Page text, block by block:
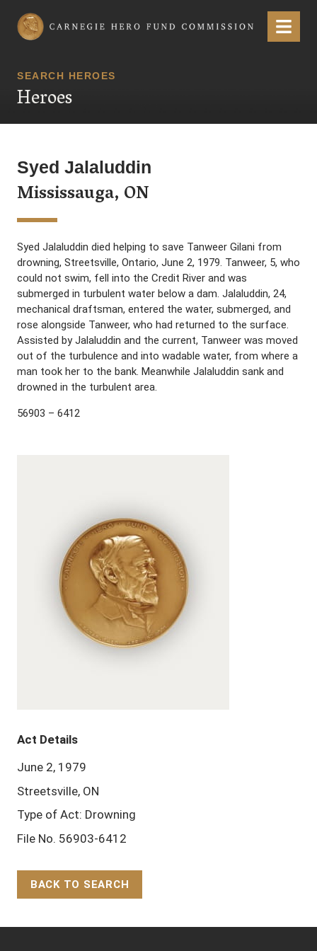
Carnegie Hero Fund Commission Menu
SEARCH HEROES
Heroes
Syed Jalaluddin
Mississauga, ON
Syed Jalaluddin died helping to save Tanweer Gilani from
drowning, Streetsville, Ontario, June 2, 1979. Tanweer, 5, who
could not swim, fell into the Credit River and was
submerged in turbulent water below a dam. Jalaluddin, 24,
mechanical draftsman, entered the water, submerged, and
rose alongside Tanweer, who had returned to the surface.
Assisted by Jalaluddin and the current, Tanweer was moved
out of the turbulence and into wadable water, from where a
man took her to the bank. Meanwhile Jalaluddin sank and
drowned in the turbulent area.
56903 – 6412
Act Details
June 2, 1979
Streetsville, ON
Type of Act: Drowning
File No. 56903-6412
BACK TO SEARCH